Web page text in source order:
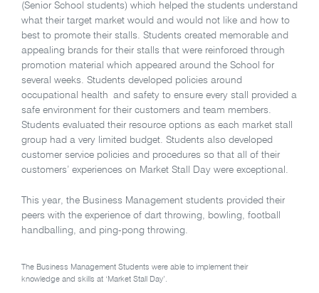
(Senior School students) which helped the students understand
what their target market would and would not like and how to
best to promote their stalls. Students created memorable and
appealing brands for their stalls that were reinforced through
promotion material which appeared around the School for
several weeks. Students developed policies around
occupational health and safety to ensure every stall provided a
safe environment for their customers and team members.
Students evaluated their resource options as each market stall
group had a very limited budget. Students also developed
customer service policies and procedures so that all of their
customers’ experiences on Market Stall Day were exceptional.
This year, the Business Management students provided their
peers with the experience of dart throwing, bowling, football
handballing, and ping-pong throwing.
The Business Management Students were able to implement their
knowledge and skills at ‘Market Stall Day’.